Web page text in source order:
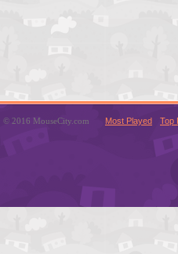
© 2016 MouseCity.com Most Played Top